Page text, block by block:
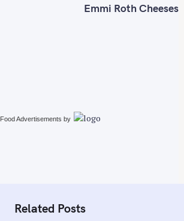
Emmi Roth Cheeses
Food Advertisements by
Related Posts